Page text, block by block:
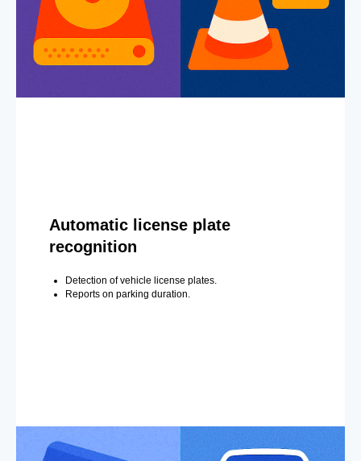
Automatic license plate
recognition
Detection of vehicle license plates.
Reports on parking duration.